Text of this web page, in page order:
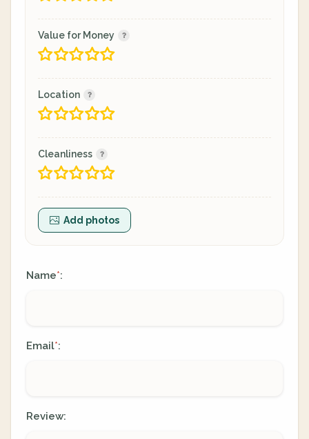
Value for Money
Location
Cleanliness
Add photos
Name*:
Email*:
Review: